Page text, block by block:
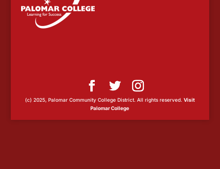
(c) 2025, Palomar Community College District. All rights reserved. Visit
Palomar College